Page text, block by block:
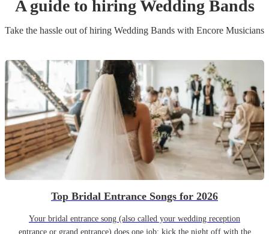
A guide to hiringWedding Bands
Take the hassle out of hiring Wedding Bands with Encore Musicians
Top Bridal Entrance Songs for 2026
Your bridal entrance song (also called your wedding reception
entrance or grand entrance) does one job: kick the night off with the